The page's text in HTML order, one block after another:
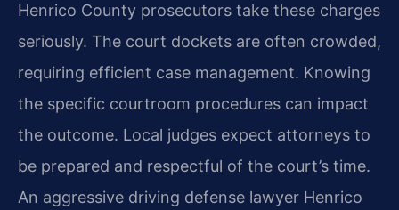
Henrico County prosecutors take these charges
seriously. The court dockets are often crowded,
requiring efficient case management. Knowing
the specific courtroom procedures can impact
the outcome. Local judges expect attorneys to
be prepared and respectful of the court’s time.
An aggressive driving defense lawyer Henrico